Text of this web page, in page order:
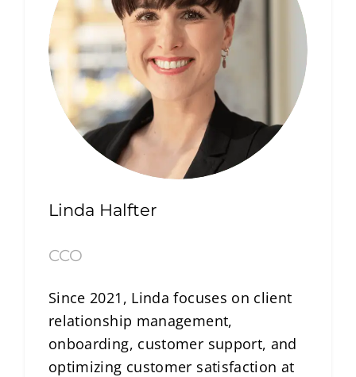
Linda Halfter
CCO
Since 2021, Linda focuses on client
relationship management,
onboarding, customer support, and
optimizing customer satisfaction at